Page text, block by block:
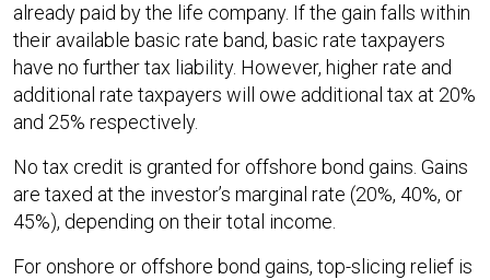
already paid by the life company. If the gain falls within
their available basic rate band, basic rate taxpayers
have no further tax liability. However, higher rate and
additional rate taxpayers will owe additional tax at 20%
and 25% respectively.
No tax credit is granted for offshore bond gains. Gains
are taxed at the investor’s marginal rate (20%, 40%, or
45%), depending on their total income.
For onshore or offshore bond gains, top-slicing relief is